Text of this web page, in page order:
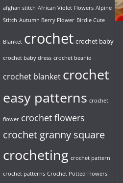
afghan stitch African Violet Flowers Alpine
Stitch Autumn Berry Flower Birdie Cute
Blanket crochet crochet baby
crochet baby dress crochet beanie
crochet blanket crochet
easy patterns crochet
flower crochet flowers
crochet granny square
crocheting crochet pattern
crochet patterns Crochet Potted Flowers